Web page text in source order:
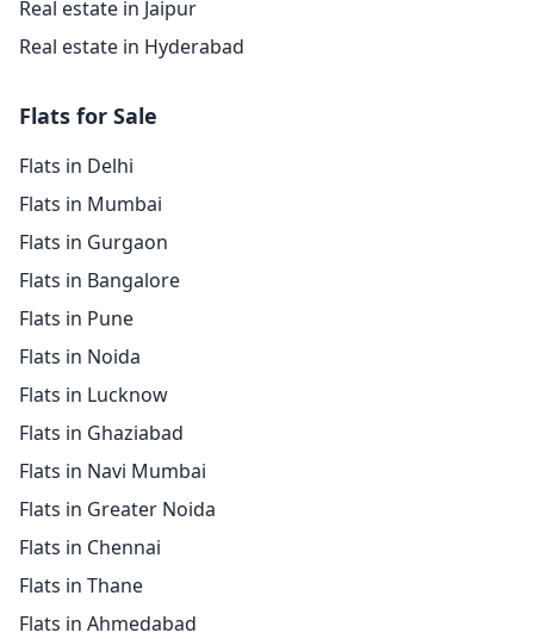
Real estate in Jaipur
Real estate in Hyderabad
Flats for Sale
Flats in Delhi
Flats in Mumbai
Flats in Gurgaon
Flats in Bangalore
Flats in Pune
Flats in Noida
Flats in Lucknow
Flats in Ghaziabad
Flats in Navi Mumbai
Flats in Greater Noida
Flats in Chennai
Flats in Thane
Flats in Ahmedabad